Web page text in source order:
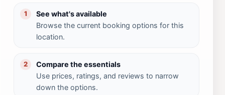
1
See what's available
Browse the current booking options for this
location.
2
Compare the essentials
Use prices, ratings, and reviews to narrow
down the options.